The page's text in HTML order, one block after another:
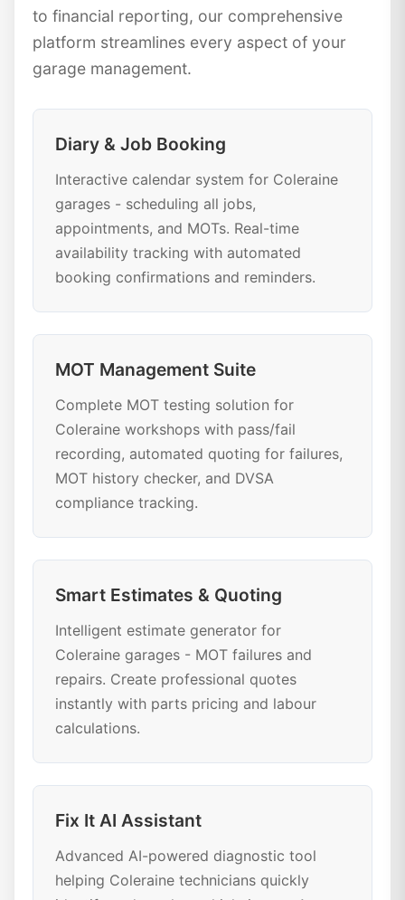
to financial reporting, our comprehensive
platform streamlines every aspect of your
garage management.
Diary & Job Booking
Interactive calendar system for Coleraine
garages - scheduling all jobs,
appointments, and MOTs. Real-time
availability tracking with automated
booking confirmations and reminders.
MOT Management Suite
Complete MOT testing solution for
Coleraine workshops with pass/fail
recording, automated quoting for failures,
MOT history checker, and DVSA
compliance tracking.
Smart Estimates & Quoting
Intelligent estimate generator for
Coleraine garages - MOT failures and
repairs. Create professional quotes
instantly with parts pricing and labour
calculations.
Fix It AI Assistant
Advanced AI-powered diagnostic tool
helping Coleraine technicians quickly